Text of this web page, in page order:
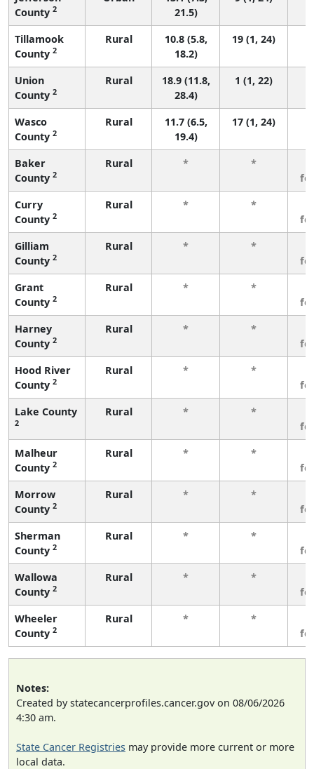
County 2
21.5)
Tillamook
County 2
Rural
10.8 (5.8,
18.2)
19 (1, 24)
Union
County 2
Rural
18.9 (11.8,
28.4)
1 (1, 22)
Wasco
County 2
Rural
11.7 (6.5,
19.4)
17 (1, 24)
Baker
County 2
Rural * *
Curry
County 2
Rural * *
Gilliam
County 2
Rural * *
Grant
County 2
Rural * *
Harney
County 2
Rural * *
Hood River
County 2
Rural * *
Lake County
2
Rural * *
Malheur
County 2
Rural * *
Morrow
County 2
Rural * *
Sherman
County 2
Rural * *
Wallowa
County 2
Rural * *
Wheeler
County 2
Rural * *
Notes:
Created by statecancerprofiles.cancer.gov on 08/06/2026
4:30 am.
State Cancer Registries may provide more current or more
local data.